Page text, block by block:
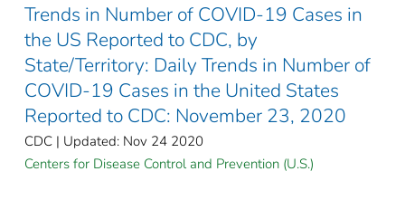
Trends in Number of COVID-19 Cases in
the US Reported to CDC, by
State/Territory: Daily Trends in Number of
COVID-19 Cases in the United States
Reported to CDC: November 23, 2020
CDC | Updated: Nov 24 2020
Centers for Disease Control and Prevention (U.S.)